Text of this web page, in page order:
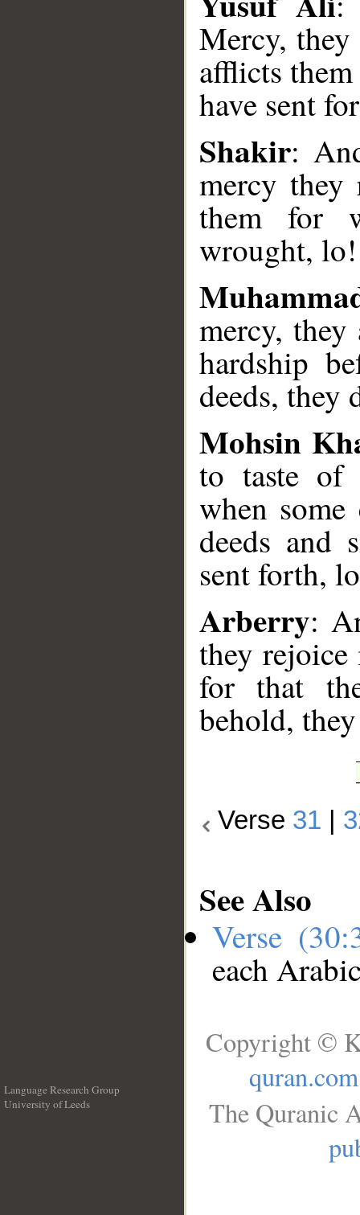
Mercy,
afflicts
have sent
Shakir:
mercy
them for
wrought,
mercy,
hardship
deeds, they
Mohsin
to taste of
when
deeds and
sent forth,
Arberry:
they
for that
behold,
Verse 31
See Also
Verse
each
Language Research Group
University of Leeds
Copyright ©
quran.com
The Quranic